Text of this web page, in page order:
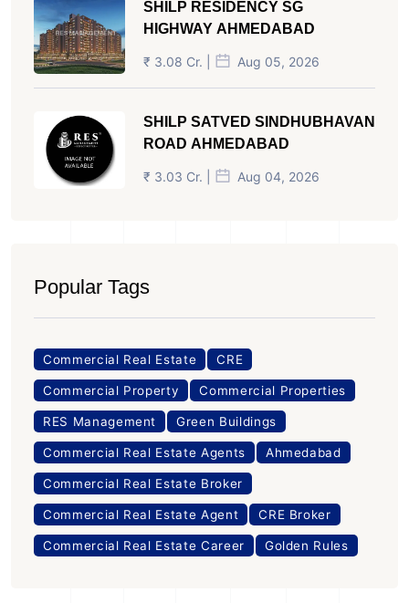
SHILP RESIDENCY SG
HIGHWAY AHMEDABAD
₹ 3.08 Cr. | Aug 05, 2026
SHILP SATVED SINDHUBHAVAN
ROAD AHMEDABAD
₹ 3.03 Cr. | Aug 04, 2026
Popular Tags
Commercial Real Estate CRE
Commercial Property Commercial Properties
RES Management Green Buildings
Commercial Real Estate Agents Ahmedabad
Commercial Real Estate Broker
Commercial Real Estate Agent CRE Broker
Commercial Real Estate Career Golden Rules